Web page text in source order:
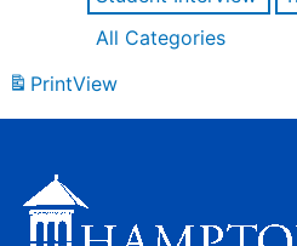
All Categories
PrintView